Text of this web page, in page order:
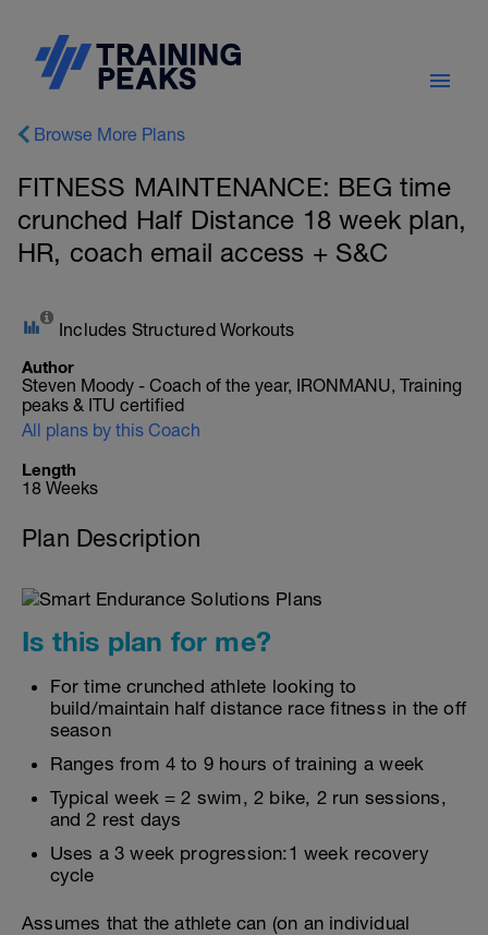
Browse More Plans
FITNESS MAINTENANCE: BEG time
crunched Half Distance 18 week plan,
HR, coach email access + S&C
Includes Structured Workouts
Author
Steven Moody - Coach of the year, IRONMANU, Training
peaks & ITU certified
All plans by this Coach
Length
18 Weeks
Plan Description
Is this plan for me?
For time crunched athlete looking to
build/maintain half distance race fitness in the off
season
Ranges from 4 to 9 hours of training a week
Typical week = 2 swim, 2 bike, 2 run sessions,
and 2 rest days
Uses a 3 week progression:1 week recovery
cycle
Assumes that the athlete can (on an individual